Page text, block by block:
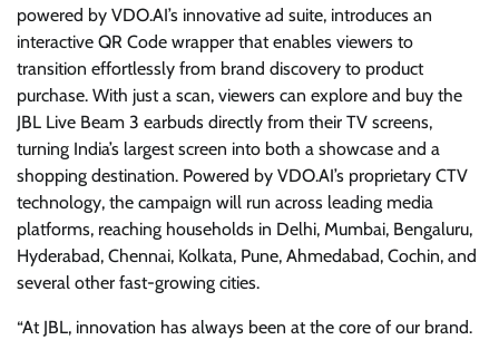
powered by VDO.AI’s innovative ad suite, introduces an
interactive QR Code wrapper that enables viewers to
transition effortlessly from brand discovery to product
purchase. With just a scan, viewers can explore and buy the
JBL Live Beam 3 earbuds directly from their TV screens,
turning India’s largest screen into both a showcase and a
shopping destination. Powered by VDO.AI’s proprietary CTV
technology, the campaign will run across leading media
platforms, reaching households in Delhi, Mumbai, Bengaluru,
Hyderabad, Chennai, Kolkata, Pune, Ahmedabad, Cochin, and
several other fast-growing cities.
“At JBL, innovation has always been at the core of our brand.